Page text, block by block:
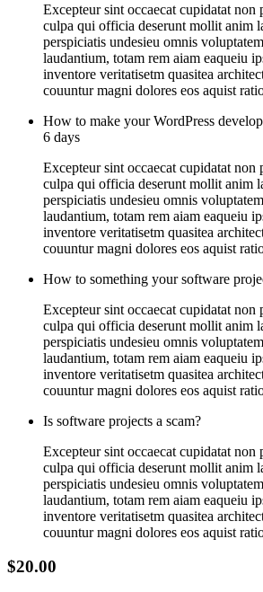
Excepteur sint occaecat cupidatat non
culpa qui officia deserunt mollit anim
perspiciatis undesieu omnis
laudantium, totam rem aiam eaqueiu
inventore veritatisetm quasitea
couuntur magni dolores eos aquist
How to make your WordPress
6 days
Excepteur sint occaecat cupidatat non
culpa qui officia deserunt mollit anim
perspiciatis undesieu omnis
laudantium, totam rem aiam eaqueiu
inventore veritatisetm quasitea
couuntur magni dolores eos aquist
How to something your software
Excepteur sint occaecat cupidatat non
culpa qui officia deserunt mollit anim
perspiciatis undesieu omnis
laudantium, totam rem aiam eaqueiu
inventore veritatisetm quasitea
couuntur magni dolores eos aquist
Is software projects a scam?
Excepteur sint occaecat cupidatat non
culpa qui officia deserunt mollit anim
perspiciatis undesieu omnis
laudantium, totam rem aiam eaqueiu
inventore veritatisetm quasitea
couuntur magni dolores eos aquist
$20.00